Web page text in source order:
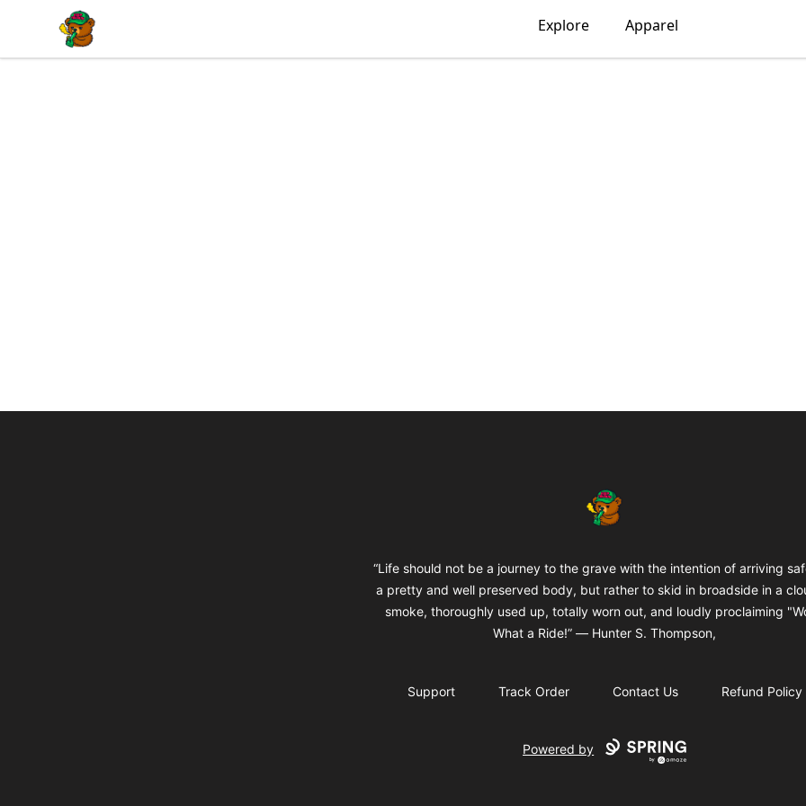
BuddaButter Explore Apparel
BuddaButter
“Life should not be a journey to the grave with the intention of arriving
a pretty and well preserved body, but rather to skid in broadside in a
smoke, thoroughly used up, totally worn out, and loudly proclaiming
What a Ride!” ― Hunter S. Thompson,
Support Track Order Contact Us Refund Policy
Powered by